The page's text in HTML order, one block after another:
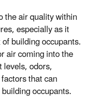
the air quality within
especially as it
building occupants.
air coming into the
odors,
that can
occupants.